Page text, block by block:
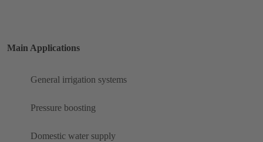
Main Applications
General irrigation systems
Pressure boosting
Domestic water supply